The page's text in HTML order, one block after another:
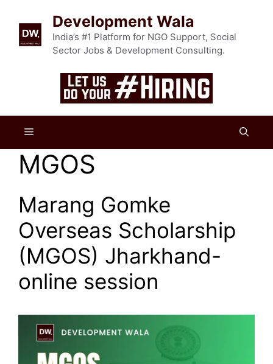
content
Development Wala
India’s #1 Platform for NGO Support, Social
Sector Jobs & Development Consulting.
Menu
MGOS
Marang Gomke
Overseas Scholarship
(MGOS) Jharkhand-
online session